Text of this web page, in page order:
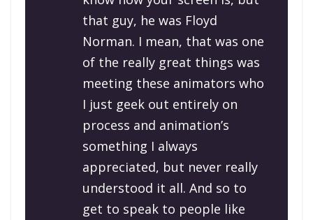
that guy, he was Floyd
Norman. I mean, that was one
of the really great things was
meeting these animators who
I just geek out entirely on
process and animation’s
something I always
appreciated, but never really
understood it all. And so to
get to speak to people like